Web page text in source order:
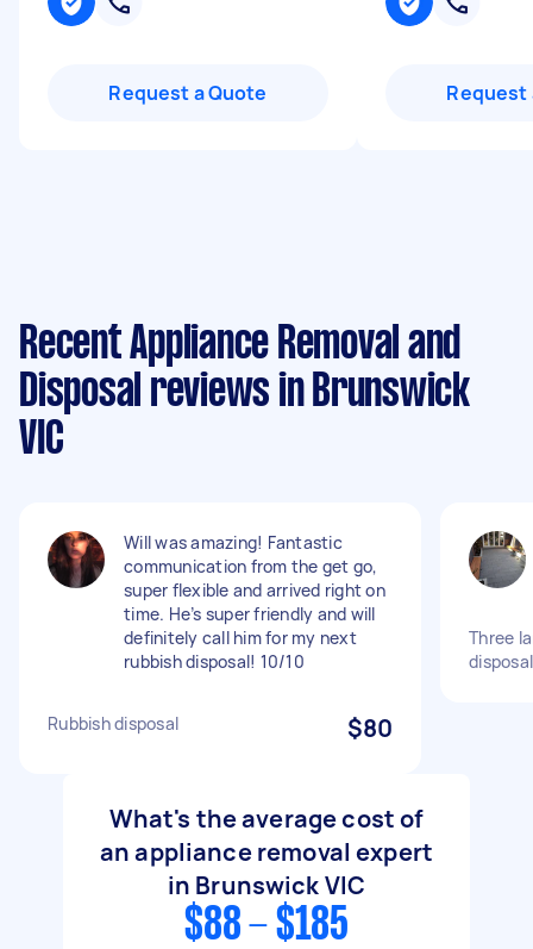
Request a Quote Request
Recent Appliance Removal and
Disposal reviews in Brunswick
VIC
Will was amazing! Fantastic
communication from the get go,
super flexible and arrived right on
time. He’s super friendly and will
definitely call him for my next
rubbish disposal! 10/10
Rubbish disposal $80
Three
What's the average cost of
an appliance removal expert
in Brunswick VIC
$88 - $185